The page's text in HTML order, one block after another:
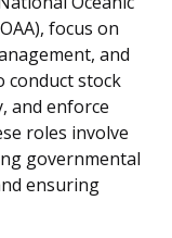
focus on
and
conduct stock
and enforce
roles involve
governmental
ensuring